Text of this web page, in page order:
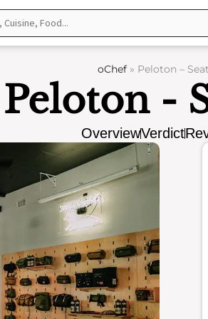
oChef» Peloton –
Peloton -
OverviewVerdict